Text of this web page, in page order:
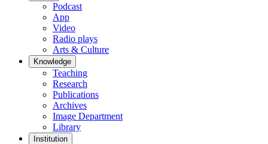
Podcast
App
Video
Radio plays
Arts & Culture
Knowledge
Teaching
Research
Publications
Archives
Image Department
Library
Institution